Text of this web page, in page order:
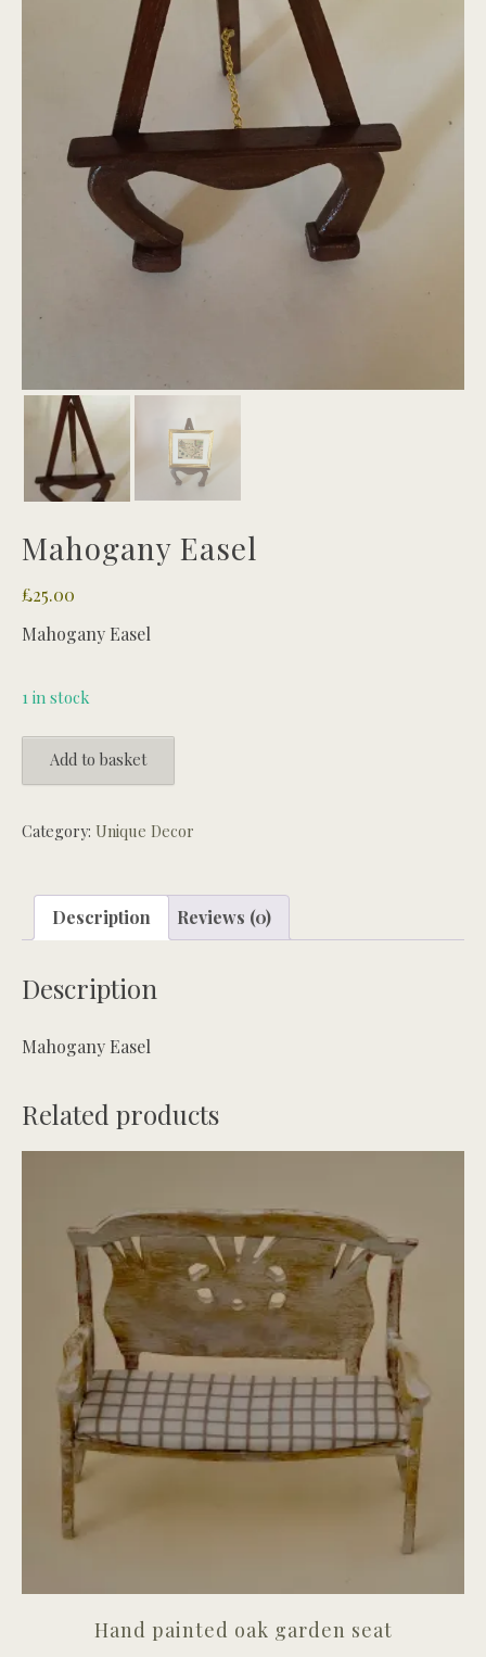
Mahogany Easel
£25.00
Mahogany Easel
1 in stock
Mahogany
Add to basket
Category: Unique Decor
Description Reviews (0)
Description
Mahogany Easel
Related products
Hand painted oak garden seat